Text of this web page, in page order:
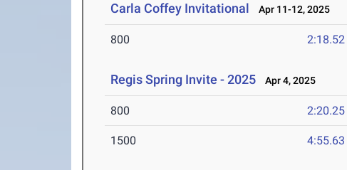
Carla Coffey Invitational Apr 11-12, 2025
800 2:18.52
Regis Spring Invite - 2025 Apr 4, 2025
800 2:20.25
1500 4:55.63